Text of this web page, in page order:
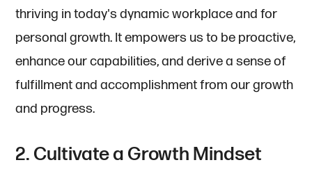
thriving in today's dynamic workplace and for
personal growth. It empowers us to be proactive,
enhance our capabilities, and derive a sense of
fulfillment and accomplishment from our growth
and progress.
2. Cultivate a Growth Mindset